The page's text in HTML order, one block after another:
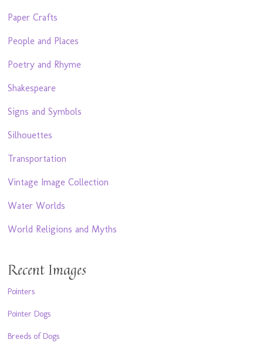
Paper Crafts
People and Places
Poetry and Rhyme
Shakespeare
Signs and Symbols
Silhouettes
Transportation
Vintage Image Collection
Water Worlds
World Religions and Myths
Recent Images
Pointers
Pointer Dogs
Breeds of Dogs